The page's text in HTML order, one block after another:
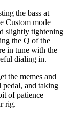
the bass at
Custom mode
slightly tightening
the Q of the
in tune with the
dialing in.
the memes and
and taking
of patience –
rig.